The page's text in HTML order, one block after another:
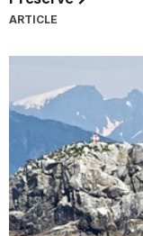
ARTICLE